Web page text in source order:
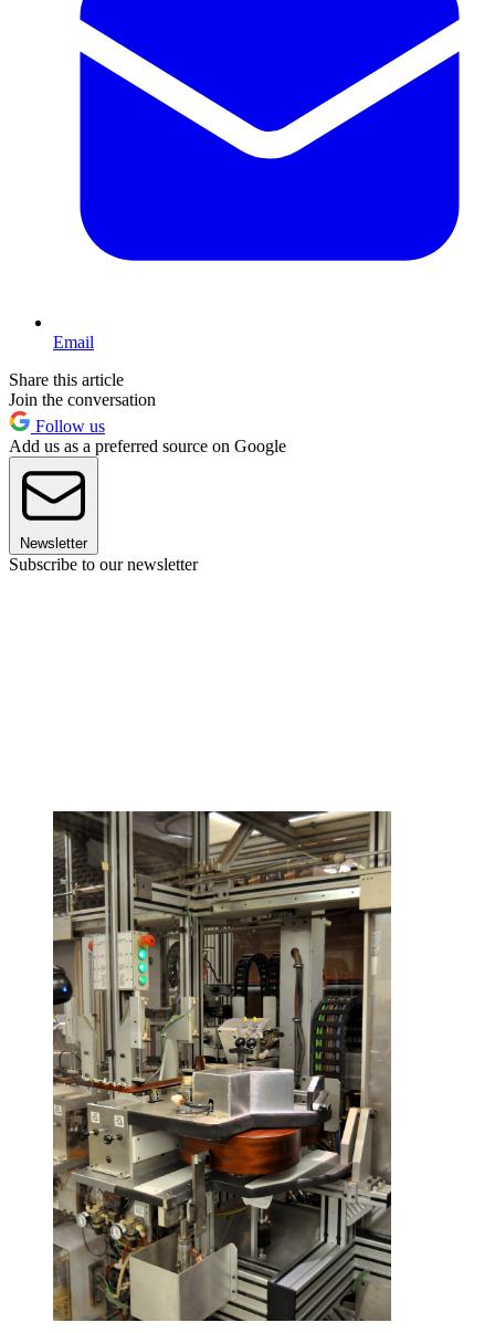
Email
Share this article
Join the conversation
Follow us
Add us as a preferred source on Google
Newsletter
Subscribe to our newsletter